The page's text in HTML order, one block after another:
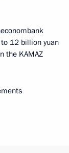
12 billion yuan
the KAMAZ